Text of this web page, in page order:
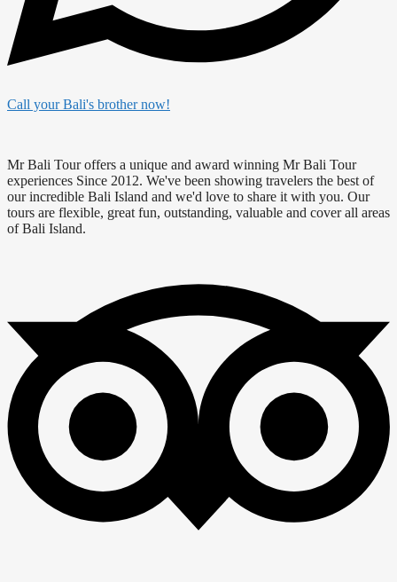
Call your Bali's brother now!
Mr Bali Tour offers a unique and award winning Mr Bali Tour
experiences Since 2012. We've been showing travelers the best of
our incredible Bali Island and we'd love to share it with you. Our
tours are flexible, great fun, outstanding, valuable and cover all areas
of Bali Island.